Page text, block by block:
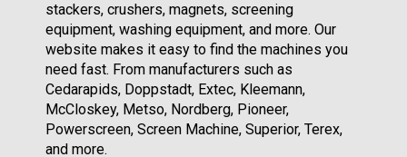
stackers, crushers, magnets, screening
equipment, washing equipment, and more. Our
website makes it easy to find the machines you
need fast. From manufacturers such as
Cedarapids, Doppstadt, Extec, Kleemann,
McCloskey, Metso, Nordberg, Pioneer,
Powerscreen, Screen Machine, Superior, Terex,
and more.